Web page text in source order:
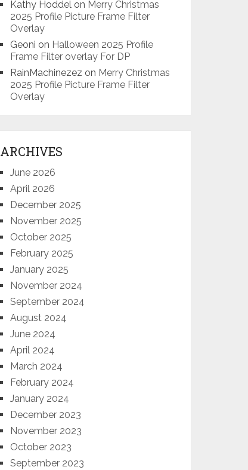
Kathy Hoddel on Merry Christmas
2025 Profile Picture Frame Filter
Overlay
Geoni on Halloween 2025 Profile
Frame Filter overlay For DP
RainMachinezez on Merry Christmas
2025 Profile Picture Frame Filter
Overlay
ARCHIVES
June 2026
April 2026
December 2025
November 2025
October 2025
February 2025
January 2025
November 2024
September 2024
August 2024
June 2024
April 2024
March 2024
February 2024
January 2024
December 2023
November 2023
October 2023
September 2023